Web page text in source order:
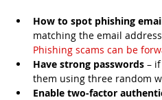
How to spot phishing
matching the email
Phishing scams can be
Have strong passwords –
them using three random
Enable two-factor